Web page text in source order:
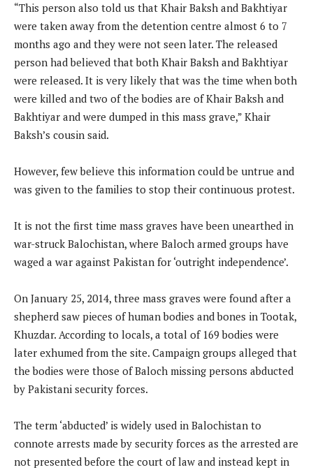
“This person also told us that Khair Baksh and Bakhtiyar
were taken away from the detention centre almost 6 to 7
months ago and they were not seen later. The released
person had believed that both Khair Baksh and Bakhtiyar
were released. It is very likely that was the time when both
were killed and two of the bodies are of Khair Baksh and
Bakhtiyar and were dumped in this mass grave,” Khair
Baksh’s cousin said.
However, few believe this information could be untrue and
was given to the families to stop their continuous protest.
It is not the first time mass graves have been unearthed in
war-struck Balochistan, where Baloch armed groups have
waged a war against Pakistan for ‘outright independence’.
On January 25, 2014, three mass graves were found after a
shepherd saw pieces of human bodies and bones in Tootak,
Khuzdar. According to locals, a total of 169 bodies were
later exhumed from the site. Campaign groups alleged that
the bodies were those of Baloch missing persons abducted
by Pakistani security forces.
The term ‘abducted’ is widely used in Balochistan to
connote arrests made by security forces as the arrested are
not presented before the court of law and instead kept in